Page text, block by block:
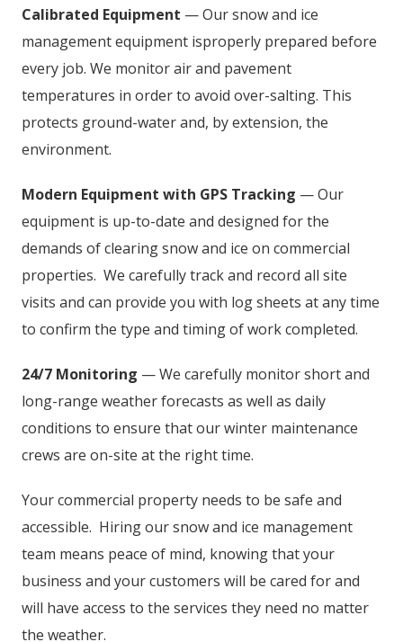
Calibrated Equipment — Our snow and ice
management equipment isproperly prepared before
every job. We monitor air and pavement
temperatures in order to avoid over-salting. This
protects ground-water and, by extension, the
environment.
Modern Equipment with GPS Tracking — Our
equipment is up-to-date and designed for the
demands of clearing snow and ice on commercial
properties. We carefully track and record all site
visits and can provide you with log sheets at any time
to confirm the type and timing of work completed.
24/7 Monitoring — We carefully monitor short and
long-range weather forecasts as well as daily
conditions to ensure that our winter maintenance
crews are on-site at the right time.
Your commercial property needs to be safe and
accessible. Hiring our snow and ice management
team means peace of mind, knowing that your
business and your customers will be cared for and
will have access to the services they need no matter
the weather.